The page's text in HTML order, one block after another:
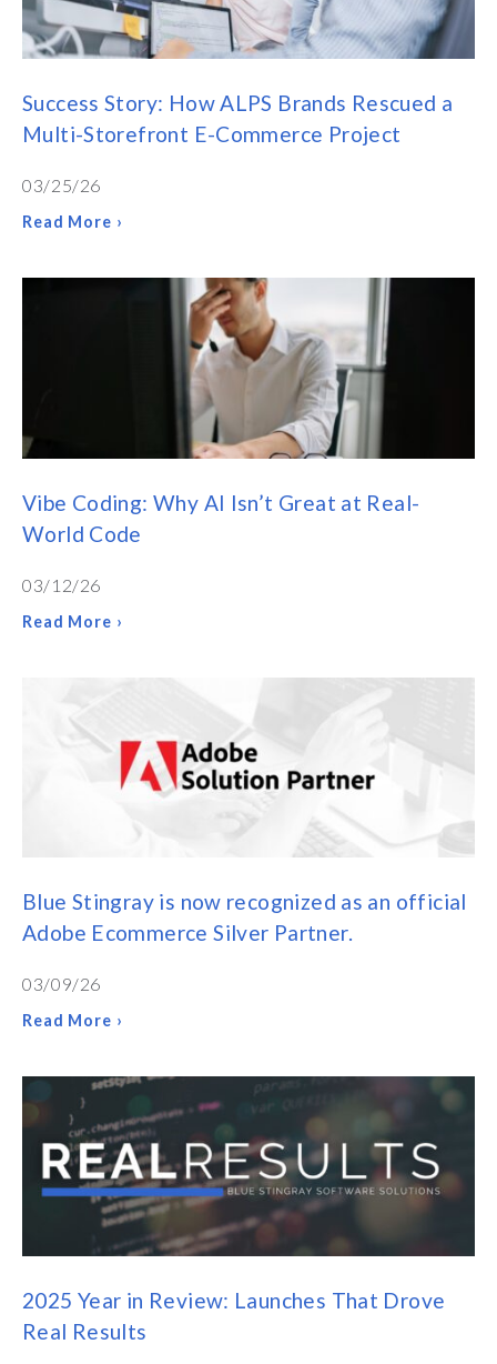
Success Story: How ALPS Brands Rescued a
Multi-Storefront E-Commerce Project
03/25/26
Read More ›
Vibe Coding: Why AI Isn’t Great at Real-
World Code
03/12/26
Read More ›
Blue Stingray is now recognized as an official
Adobe Ecommerce Silver Partner.
03/09/26
Read More ›
2025 Year in Review: Launches That Drove
Real Results